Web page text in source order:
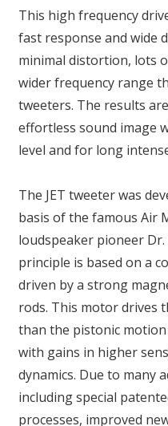
This high frequency
fast response and wide
minimal distortion, lots
wider frequency range
tweeters. The results
effortless sound image
level and for long
The JET tweeter was
basis of the famous Air
loudspeaker pioneer
principle is based on a
driven by a strong
rods. This motor drives
than the pistonic
with gains in higher
dynamics. Due to many
including special
processes, improved